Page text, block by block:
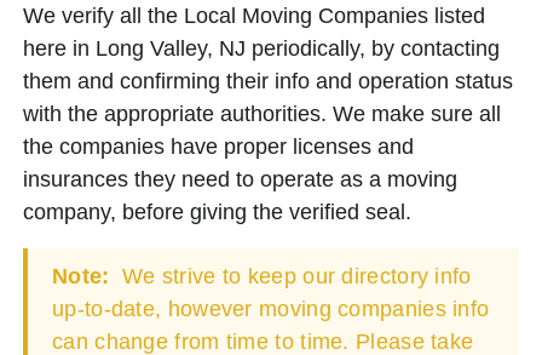
We verify all the Local Moving Companies listed
here in Long Valley, NJ periodically, by contacting
them and confirming their info and operation status
with the appropriate authorities. We make sure all
the companies have proper licenses and
insurances they need to operate as a moving
company, before giving the verified seal.
Note: We strive to keep our directory info
up-to-date, however moving companies info
can change from time to time. Please take